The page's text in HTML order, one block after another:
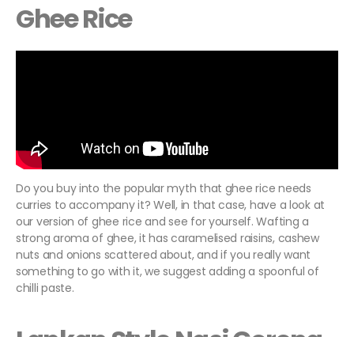
Ghee Rice
Do you buy into the popular myth that ghee rice needs
curries to accompany it? Well, in that case, have a look at
our version of ghee rice and see for yourself. Wafting a
strong aroma of ghee, it has caramelised raisins, cashew
nuts and onions scattered about, and if you really want
something to go with it, we suggest adding a spoonful of
chilli paste.